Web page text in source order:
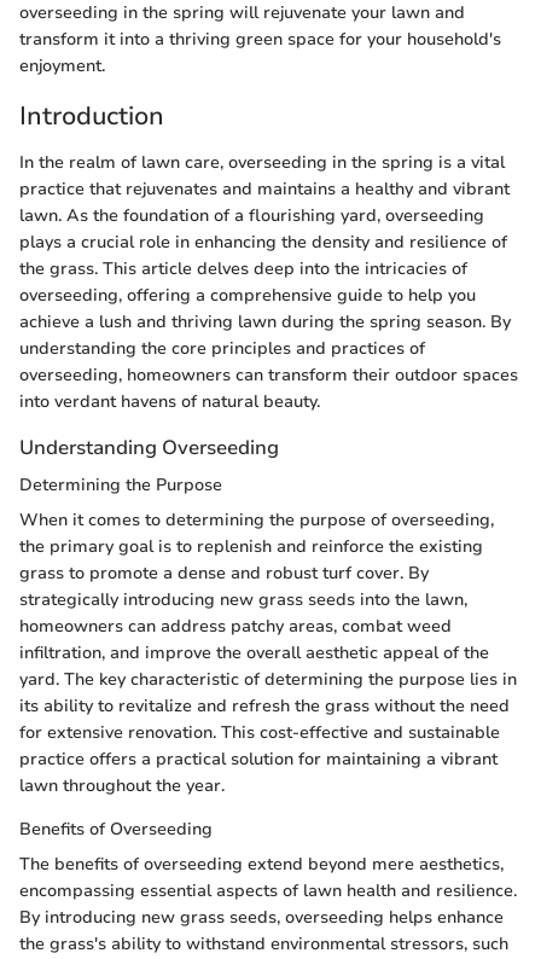
overseeding in the spring will rejuvenate your lawn and
transform it into a thriving green space for your household's
enjoyment.
Introduction
In the realm of lawn care, overseeding in the spring is a vital
practice that rejuvenates and maintains a healthy and vibrant
lawn. As the foundation of a flourishing yard, overseeding
plays a crucial role in enhancing the density and resilience of
the grass. This article delves deep into the intricacies of
overseeding, offering a comprehensive guide to help you
achieve a lush and thriving lawn during the spring season. By
understanding the core principles and practices of
overseeding, homeowners can transform their outdoor spaces
into verdant havens of natural beauty.
Understanding Overseeding
Determining the Purpose
When it comes to determining the purpose of overseeding,
the primary goal is to replenish and reinforce the existing
grass to promote a dense and robust turf cover. By
strategically introducing new grass seeds into the lawn,
homeowners can address patchy areas, combat weed
infiltration, and improve the overall aesthetic appeal of the
yard. The key characteristic of determining the purpose lies in
its ability to revitalize and refresh the grass without the need
for extensive renovation. This cost-effective and sustainable
practice offers a practical solution for maintaining a vibrant
lawn throughout the year.
Benefits of Overseeding
The benefits of overseeding extend beyond mere aesthetics,
encompassing essential aspects of lawn health and resilience.
By introducing new grass seeds, overseeding helps enhance
the grass's ability to withstand environmental stressors, such